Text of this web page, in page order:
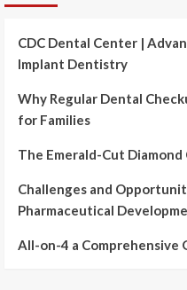
CDC Dental Center |
Implant Dentistry
Why Regular Dental
for Families
The Emerald-Cut Diamond
Challenges and
Pharmaceutical
All-on-4 a Comprehensive